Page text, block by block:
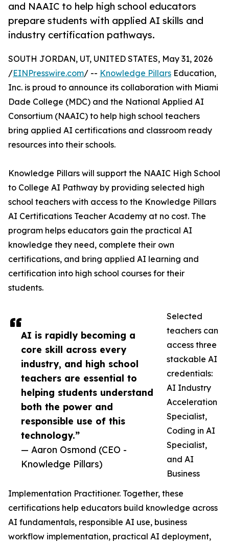
and NAAIC to help high school educators
prepare students with applied AI skills and
industry certification pathways.
AI is rapidly becoming a
core skill across every
industry, and high school
teachers are essential to
helping students understand
both the power and
responsible use of this
technology.”
— Aaron Osmond (CEO -
Knowledge Pillars)
SOUTH JORDAN, UT, UNITED STATES, May 31, 2026
/EINPresswire.com/ -- Knowledge Pillars Education,
Inc. is proud to announce its collaboration with Miami
Dade College (MDC) and the National Applied AI
Consortium (NAAIC) to help high school teachers
bring applied AI certifications and classroom ready
resources into their schools.
Knowledge Pillars will support the NAAIC High School
to College AI Pathway by providing selected high
school teachers with access to the Knowledge Pillars
AI Certifications Teacher Academy at no cost. The
program helps educators gain the practical AI
knowledge they need, complete their own
certifications, and bring applied AI learning and
certification into high school courses for their
students.
Selected
teachers can
access three
stackable AI
credentials:
AI Industry
Acceleration
Specialist,
Coding in AI
Specialist,
and AI
Business
Implementation Practitioner. Together, these
certifications help educators build knowledge across
AI fundamentals, responsible AI use, business
workflow implementation, practical AI deployment,